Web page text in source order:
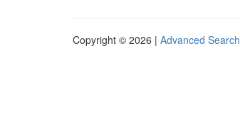
Copyright © 2026 | Advanced Search